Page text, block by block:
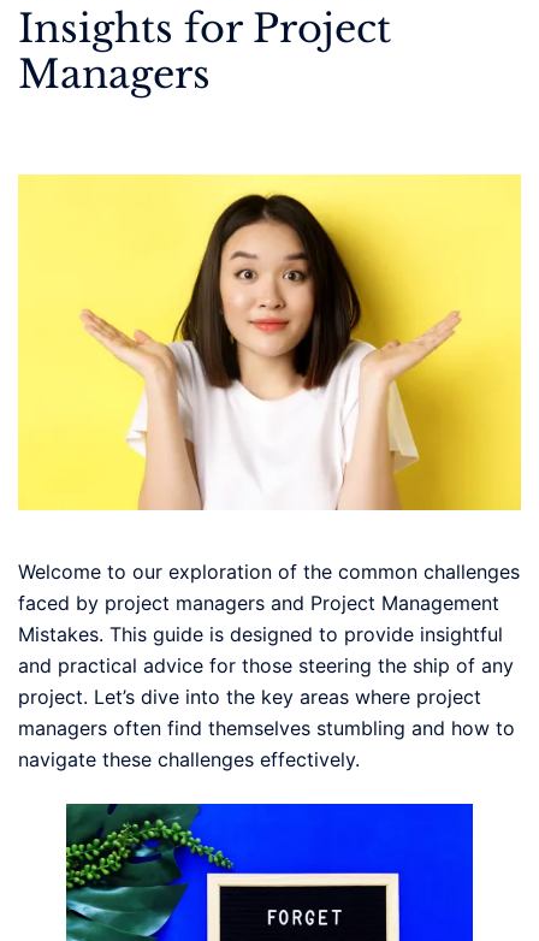
Insights for Project
Managers
Welcome to our exploration of the common challenges
faced by project managers and Project Management
Mistakes. This guide is designed to provide insightful
and practical advice for those steering the ship of any
project. Let’s dive into the key areas where project
managers often find themselves stumbling and how to
navigate these challenges effectively.